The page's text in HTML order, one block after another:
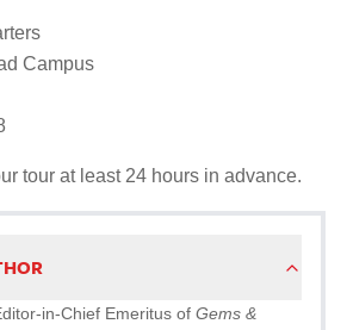
Campus
tour at least 24 hours in advance.
in-Chief Emeritus of Gems &